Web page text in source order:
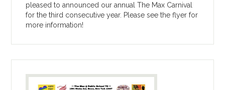
pleased to announced our annual The Max Carnival
for the third consecutive year. Please see the flyer for
more information!